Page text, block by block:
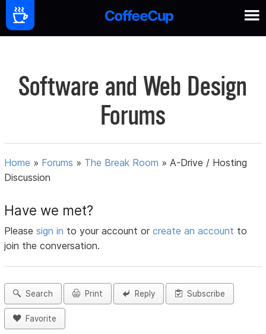
Software and Web Design
Forums
Home » Forums » The Break Room »A-Drive / Hosting
Discussion
Have we met?
Pleasesign in to your account orcreate an account to
join the conversation.
Search Print Reply Subscribe
Favorite